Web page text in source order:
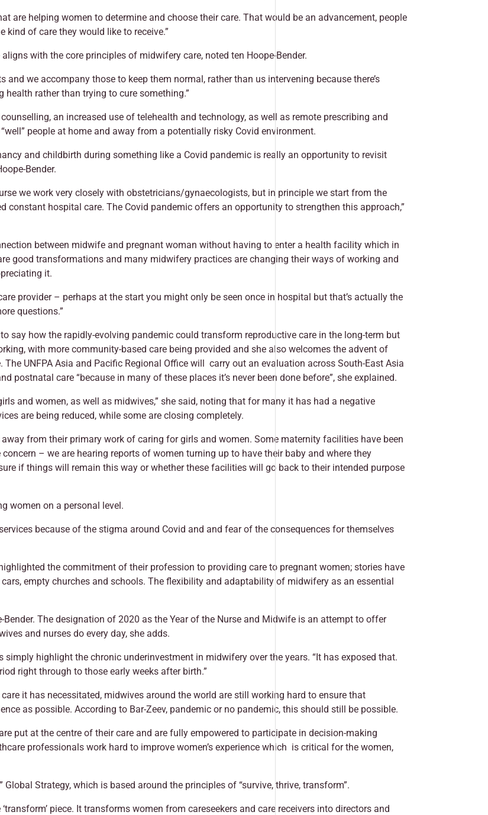
are helping women to determine and choose their care. That would be an advancement, people
of care they would like to receive.”
with the core principles of midwifery care, noted ten Hoope-Bender.
we accompany those to keep them normal, rather than us intervening because there’s
rather than trying to cure something.”
an increased use of telehealth and technology, as well as remote prescribing and
people at home and away from a potentially risky Covid environment.
and childbirth during something like a Covid pandemic is really an opportunity to revisit
Bender.
we work very closely with obstetricians/gynaecologists, but in principle we start from the
constant hospital care. The Covid pandemic offers an opportunity to strengthen this approach,”
between midwife and pregnant woman without having to enter a health facility which in
good transformations and many midwifery practices are changing their ways of working and
it.
provider – perhaps at the start you might only be seen once in hospital but that’s actually the
questions.”
say how the rapidly-evolving pandemic could transform reproductive care in the long-term but
with more community-based care being provided and she also welcomes the advent of
UNFPA Asia and Pacific Regional Office will carry out an evaluation across South-East Asia
care “because in many of these places it’s never been done before”, she explained.
and women, as well as midwives,” she said, noting that for many it has had a negative
are being reduced, while some are closing completely.
from their primary work of caring for girls and women. Some maternity facilities have been
– we are hearing reports of women turning up to have their baby and where they
if things will remain this way or whether these facilities will go back to their intended purpose
women on a personal level.
because of the stigma around Covid and and fear of the consequences for themselves
the commitment of their profession to providing care to pregnant women; stories have
empty churches and schools. The flexibility and adaptability of midwifery as an essential
Bender. The designation of 2020 as the Year of the Nurse and Midwife is an attempt to offer
and nurses do every day, she adds.
simply highlight the chronic underinvestment in midwifery over the years. “It has exposed that.
right through to those early weeks after birth.”
it has necessitated, midwives around the world are still working hard to ensure that
as possible. According to Bar-Zeev, pandemic or no pandemic, this should still be possible.
put at the centre of their care and are fully empowered to participate in decision-making
professionals work hard to improve women’s experience which is critical for the women,
” Global Strategy, which is based around the principles of “survive, thrive, transform”.
piece. It transforms women from careseekers and care receivers into directors and